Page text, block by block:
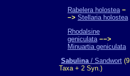
Rabelera holostea −
−> Stellaria holostea
Rhodalsine
geniculata −−>
Minuartia geniculata
Sabulina/ Sandwort (9
Taxa + 2 Syn.)